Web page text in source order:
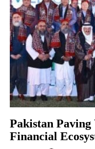
Pakistan
Financial